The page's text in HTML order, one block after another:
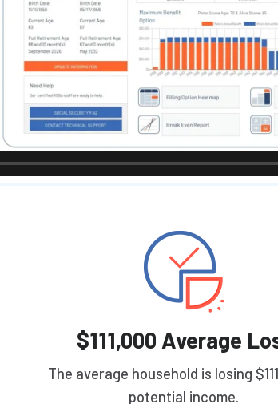
$111,000 Average
The average household is losing
potential income.